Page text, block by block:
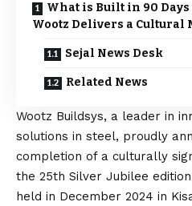
What is Built in 90
Wootz Delivers a Cultural
Sejal News Desk
Related News
Wootz Buildsys, a leader in
solutions in steel, proudly
completion of a culturally
the 25th Silver Jubilee
held in December 2024 in